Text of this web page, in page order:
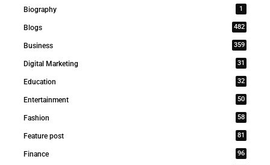
Biography 1
Blogs 482
Business 359
Digital Marketing 31
Education 32
Entertainment 50
Fashion 58
Feature post 81
Finance 96